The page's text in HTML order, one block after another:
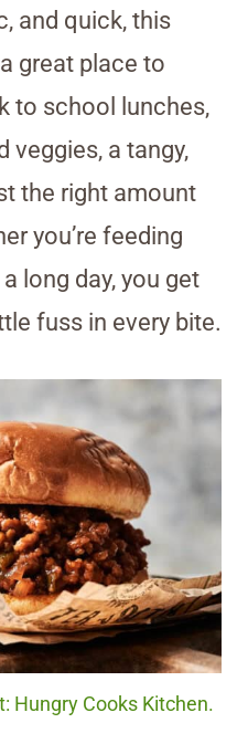
and quick, this
great place to
to school lunches,
veggies, a tangy,
the right amount
you’re feeding
long day, you get
fuss in every bite.
Hungry Cooks Kitchen.